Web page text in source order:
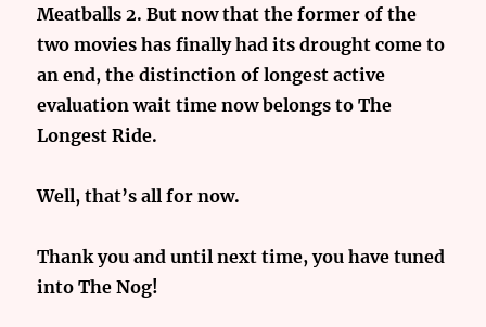
Meatballs 2. But now that the former of the
two movies has finally had its drought come to
an end, the distinction of longest active
evaluation wait time now belongs to The
Longest Ride.
Well, that’s all for now.
Thank you and until next time, you have tuned
into The Nog!